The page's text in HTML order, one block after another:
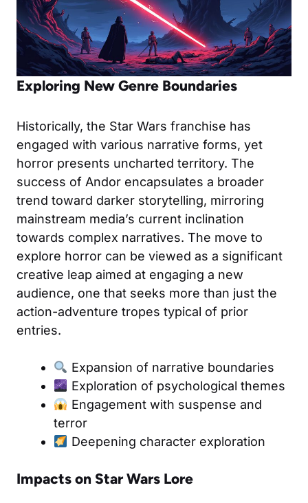
Exploring New Genre Boundaries
Historically, the Star Wars franchise has
engaged with various narrative forms, yet
horror presents uncharted territory. The
success of Andor encapsulates a broader
trend toward darker storytelling, mirroring
mainstream media’s current inclination
towards complex narratives. The move to
explore horror can be viewed as a significant
creative leap aimed at engaging a new
audience, one that seeks more than just the
action-adventure tropes typical of prior
entries.
Expansion of narrative boundaries
Exploration of psychological themes
Engagement with suspense and
terror
Deepening character exploration
Impacts on Star Wars Lore